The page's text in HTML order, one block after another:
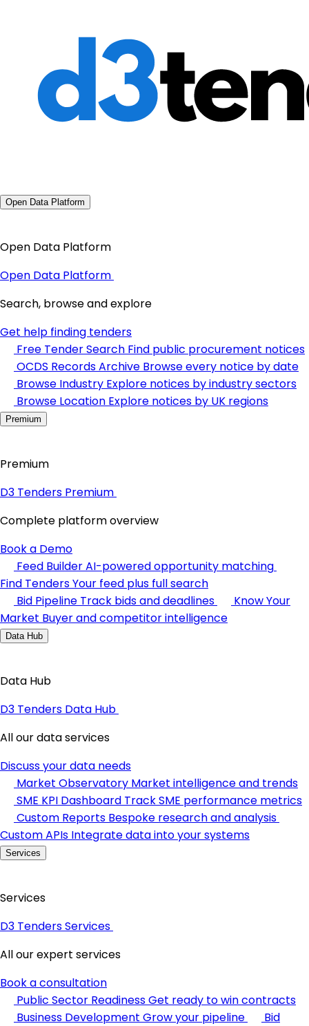
Open Data Platform
Open Data Platform
Open Data Platform
Search, browse and explore
Get help finding tenders
Free Tender Search Find public procurement notices
OCDS Records Archive Browse every notice by date
Browse Industry Explore notices by industry sectors
Browse Location Explore notices by UK regions
Premium
Premium
D3 Tenders Premium
Complete platform overview
Book a Demo
Feed BuilderAI-powered opportunity matching
Find TendersYour feed plus full search
Bid Pipeline Track bids and deadlines
Know Your
Market Buyer and competitor intelligence
Data Hub
Data Hub
D3 Tenders Data Hub
All our data services
Discuss your data needs
Market Observatory Market intelligence and trends
SME KPI Dashboard Track SME performance metrics
Custom Reports Bespoke research and analysis
Custom APIs Integrate data into your systems
Services
Services
D3 Tenders Services
All our expert services
Book a consultation
Public Sector ReadinessGet ready to win contracts
Business Development Grow your pipeline
Bid